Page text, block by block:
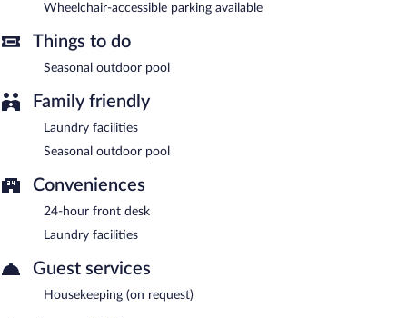
Wheelchair-accessible parking available
Things to do
Seasonal outdoor pool
Family friendly
Laundry facilities
Seasonal outdoor pool
Conveniences
24-hour front desk
Laundry facilities
Guest services
Housekeeping (on request)